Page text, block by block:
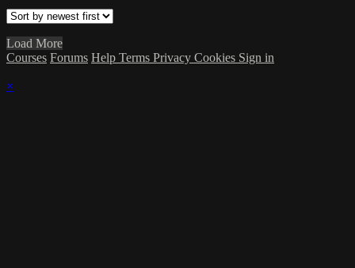
Load More
Courses Forums Help Terms Privacy Cookies Sign in
×